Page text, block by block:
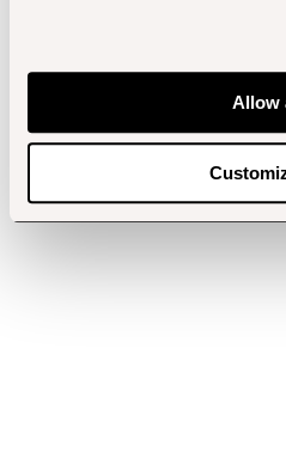
Allow